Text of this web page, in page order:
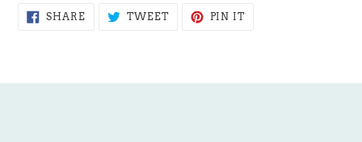
SHARESHARE
ON
TWEETTWEET PIN ITPIN